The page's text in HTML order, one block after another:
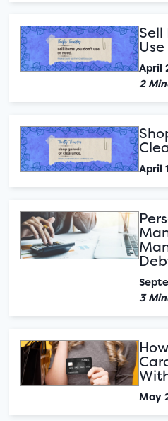
Sell
April
2
April
3
May